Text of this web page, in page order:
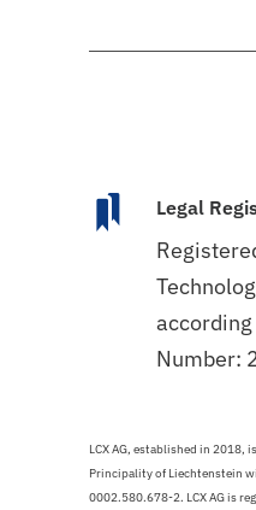
Legal
according
Number:
LCX AG, established in 2018,
Principality of Liechtenstein
0002.580.678-2. LCX AG is